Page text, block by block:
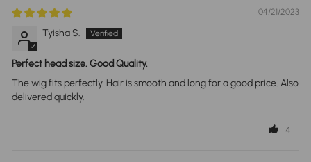
04/21/2023
Tyisha S.
Perfect head size. Good Quality.
The wig fits perfectly. Hair is smooth and long for a good price. Also
delivered quickly.
4